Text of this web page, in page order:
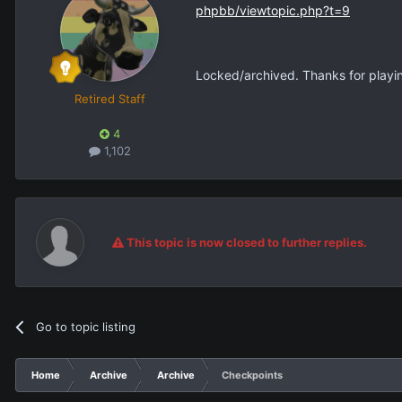
Retired Staff
4
1,102
phpbb/viewtopic.php?t=9
Locked/archived. Thanks for
This topic is now closed to further replies.
Go to topic listing
Home Archive Archive Checkpoints